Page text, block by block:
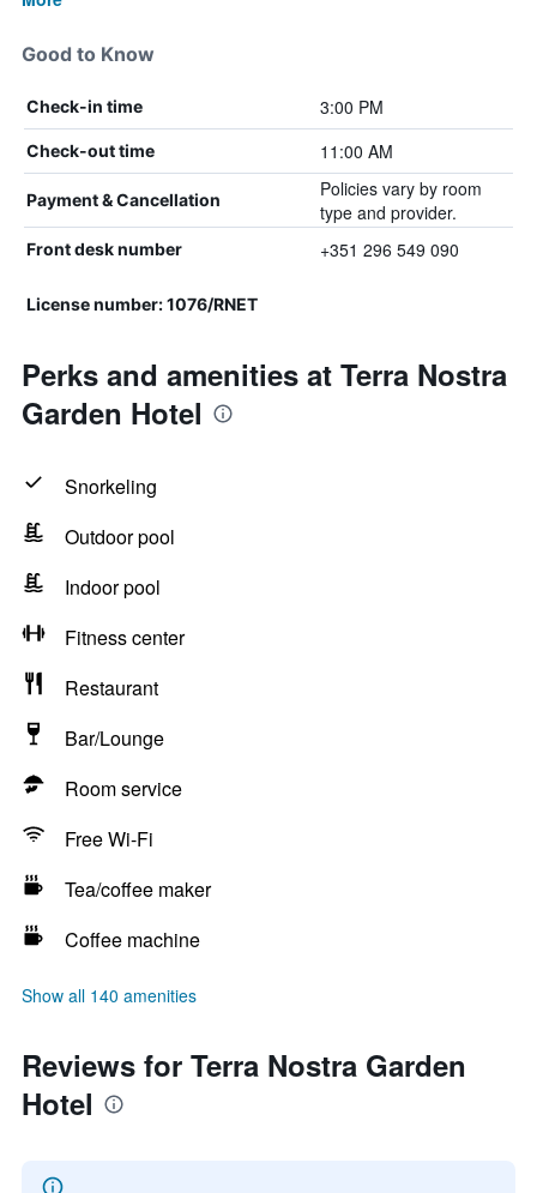
Good to Know
Check-in time 3:00 PM
Check-out time 11:00 AM
Payment & Cancellation
Policies vary by room
type and provider.
Front desk number +351 296 549 090
License number: 1076/RNET
Perks and amenities at Terra Nostra
Garden Hotel
Snorkeling
Outdoor pool
Indoor pool
Fitness center
Restaurant
Bar/Lounge
Room service
Free Wi-Fi
Tea/coffee maker
Coffee machine
Show all 140 amenities
Reviews for Terra Nostra Garden
Hotel